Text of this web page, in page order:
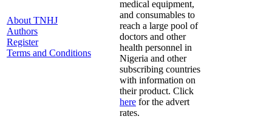
About TNHJ
Authors
Register
Terms and Conditions
medical equipment,
and consumables to
reach a large pool of
doctors and other
health personnel in
Nigeria and other
subscribing countries
with information on
their product. Click
here for the advert
rates.